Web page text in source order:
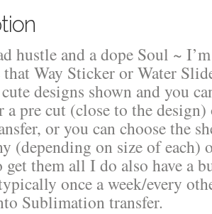
quantity
hustle and a dope Soul ~
Way Sticker or Water
designs shown and you
pre cut (close to the
or you can choose the
(depending on size of
them all I do also have a
once a week/every
Sublimation transfer.